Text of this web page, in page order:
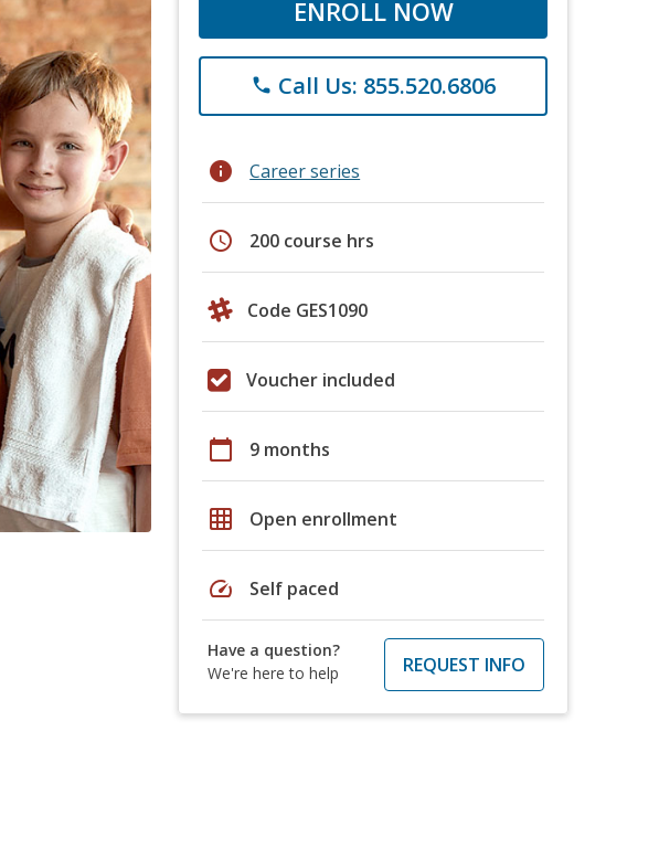
ENROLL NOW
phone Call Us: 855.520.6806
info Career series
schedule 200 course hrs
Code GES1090
Voucher included
calendar_today 9 months
grid_on Open enrollment
speed Self paced
Have a question?
We're here to help
REQUEST INFO